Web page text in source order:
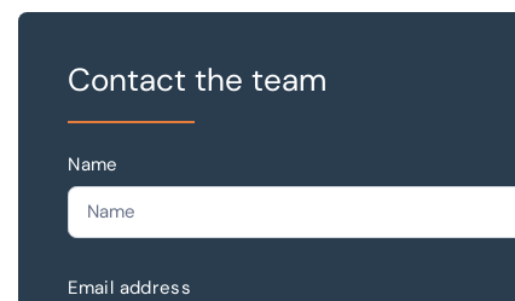
Contact the team
Name
Email address